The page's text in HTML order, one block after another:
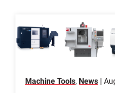
Machine Tools, News |